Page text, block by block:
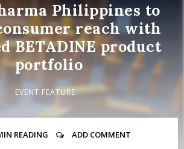
Philippines to
reach with
BETADINE product
portfolio
EVENT FEATURE
READING ADD COMMENT